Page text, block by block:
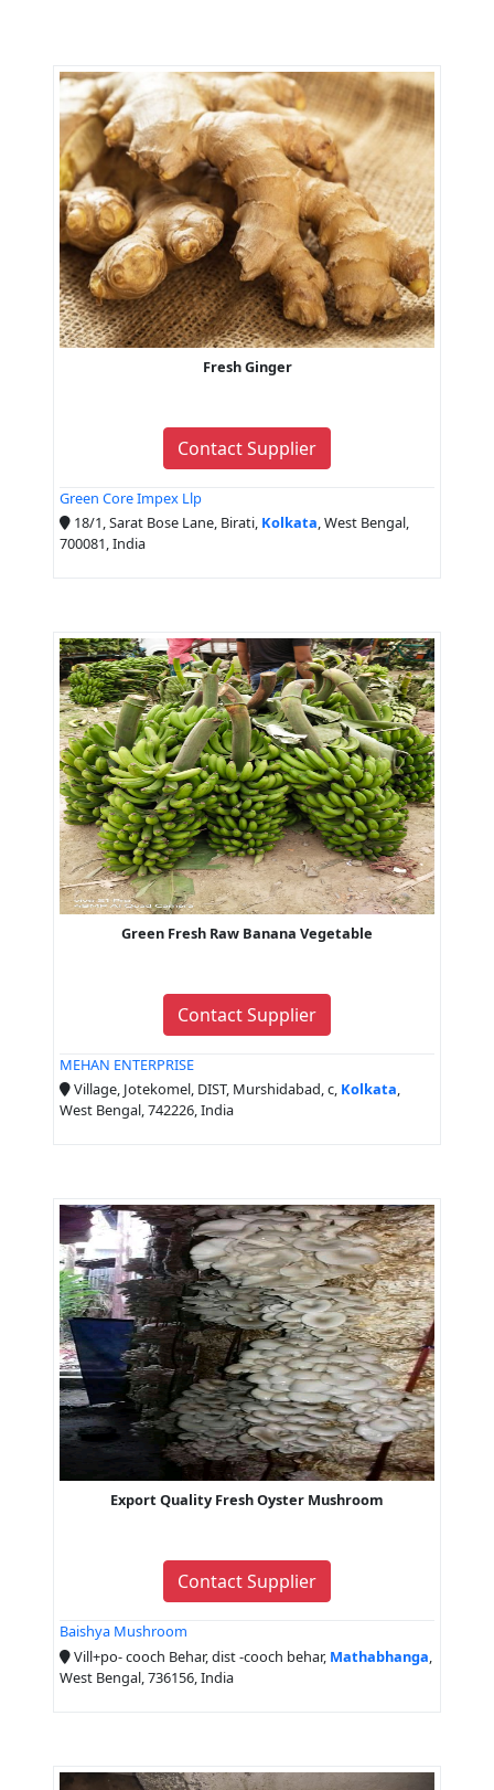
Fresh Ginger
Contact Supplier
Green Core Impex Llp
18/1, Sarat Bose Lane, Birati, Kolkata, West Bengal,
700081, India
Green Fresh Raw Banana Vegetable
Contact Supplier
MEHAN ENTERPRISE
Village, Jotekomel, DIST, Murshidabad, c, Kolkata,
West Bengal, 742226, India
Export Quality Fresh Oyster Mushroom
Contact Supplier
Baishya Mushroom
Vill+po- cooch Behar, dist -cooch behar, Mathabhanga
West Bengal, 736156, India